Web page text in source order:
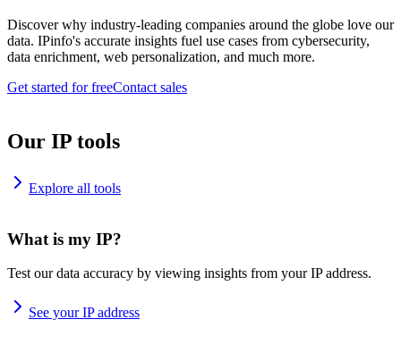
Discover why industry-leading companies around the globe love our
data. IPinfo's accurate insights fuel use cases from cybersecurity,
data enrichment, web personalization, and much more.
Get started for freeContact sales
Our IP tools
Explore all tools
What is my IP?
Test our data accuracy by viewing insights from your IP address.
See your IP address